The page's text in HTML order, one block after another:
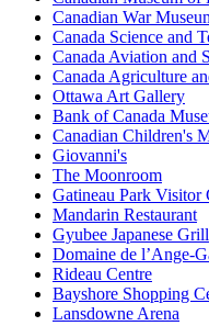
Canadian War
Canada Science and
Canada Aviation and
Canada Agriculture
Ottawa Art Gallery
Bank of Canada
Canadian Children's
Giovanni's
The Moonroom
Gatineau Park Visitor
Mandarin Restaurant
Gyubee Japanese Grill
Domaine de l’Ange-
Rideau Centre
Bayshore Shopping
Lansdowne Arena